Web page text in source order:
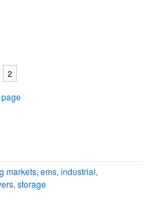
2
markets,ems,industrial,
,storage